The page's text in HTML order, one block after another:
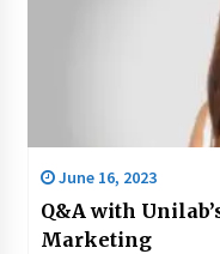
June 16, 2023
Q&A with
Marketing